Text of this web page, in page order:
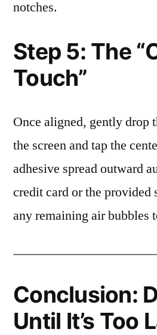
notches.
Step 5: The
Touch”
Once aligned, gently drop
the screen and tap the
adhesive spread outward
credit card or the provided
any remaining air bubbles
Conclusion:
Until It’s Too